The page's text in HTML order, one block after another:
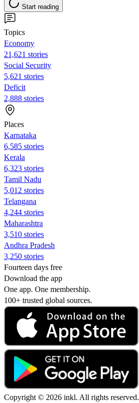
Start reading
Topics
Economy
21,621 stories
Social Security
5,621 stories
Deficit
2,888 stories
Places
Karnataka
6,585 stories
Kerala
6,323 stories
Tamil Nadu
5,012 stories
Telangana
4,244 stories
Maharashtra
3,510 stories
Andhra Pradesh
3,250 stories
Fourteen days free
Download the app
One app. One membership.
100+ trusted global sources.
Copyright © 2026 inkl. All rights reserved.